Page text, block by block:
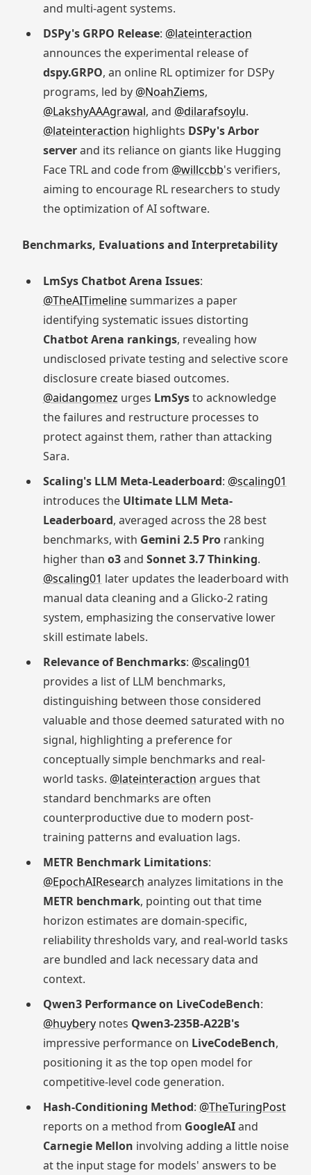
and multi-agent systems.
DSPy's GRPO Release: @lateinteraction
announces the experimental release of
dspy.GRPO, an online RL optimizer for DSPy
programs, led by @NoahZiems,
@LakshyAAAgrawal, and @dilarafsoylu.
@lateinteraction highlights DSPy's Arbor
serverand its reliance on giants like Hugging
Face TRL and code from @willccbb's verifiers,
aiming to encourage RL researchers to study
the optimization of AI software.
Benchmarks, Evaluations and Interpretability
LmSys Chatbot Arena Issues:
@TheAITimelinesummarizes a paper
identifying systematic issues distorting
Chatbot Arena rankings, revealing how
undisclosed private testing and selective score
disclosure create biased outcomes.
@aidangomez urges LmSysto acknowledge
the failures and restructure processes to
protect against them, rather than attacking
Sara.
Scaling's LLM Meta-Leaderboard: @scaling01
introduces the Ultimate LLM Meta-
Leaderboard, averaged across the 28 best
benchmarks, with Gemini 2.5 Proranking
higher than o3and Sonnet 3.7 Thinking.
@scaling01 later updates the leaderboard with
manual data cleaning and a Glicko-2 rating
system, emphasizing the conservative lower
skill estimate labels.
Relevance of Benchmarks: @scaling01
provides a list of LLM benchmarks,
distinguishing between those considered
valuable and those deemed saturated with no
signal, highlighting a preference for
conceptually simple benchmarks and real-
world tasks. @lateinteraction argues that
standard benchmarks are often
counterproductive due to modern post-
training patterns and evaluation lags.
METR Benchmark Limitations:
@EpochAIResearch analyzes limitations in the
METR benchmark, pointing out that time
horizon estimates are domain-specific,
reliability thresholds vary, and real-world tasks
are bundled and lack necessary data and
context.
Qwen3 Performance on LiveCodeBench:
@huyberynotes Qwen3-235B-A22B's
impressive performance on LiveCodeBench,
positioning it as the top open model for
competitive-level code generation.
Hash-Conditioning Method: @TheTuringPost
reports on a method from GoogleAIand
Carnegie Mellon involving adding a little noise
at the input stage for models' answers to be